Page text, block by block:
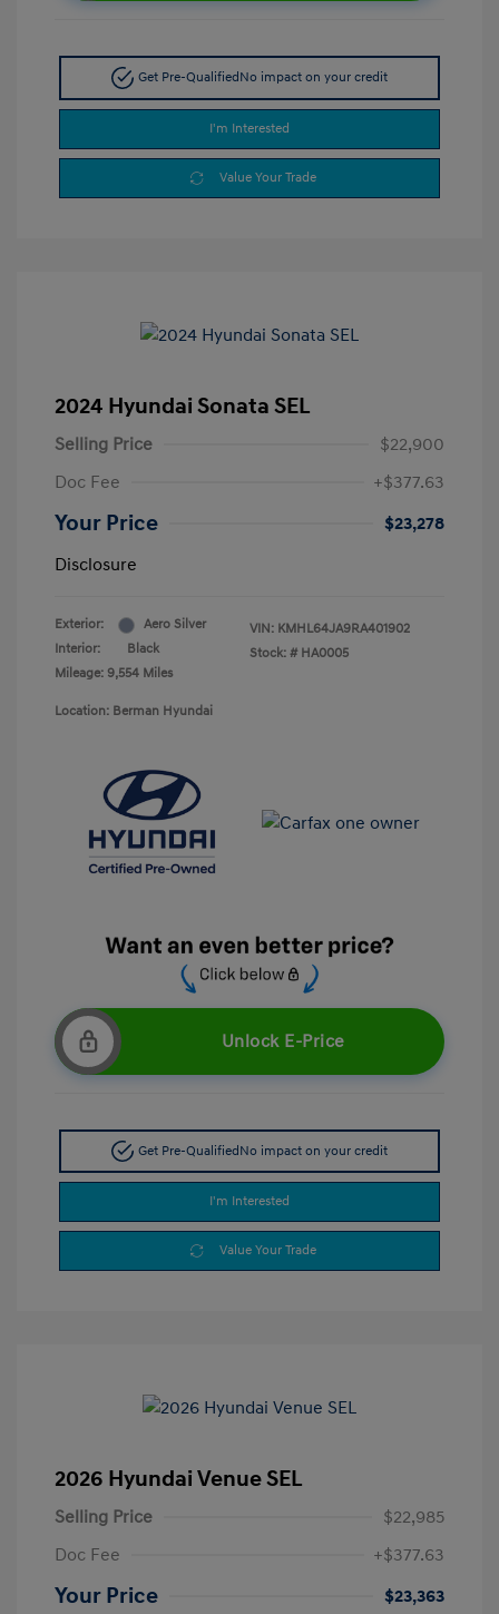
Get Pre-QualifiedNo impact on your credit
I'm Interested
Value Your Trade
2024 Hyundai Sonata SEL
Selling Price
$22,900
Doc Fee
+$377.63
Your Price
$23,278
Disclosure
Exterior:
Aero Silver
Interior:
Black
Mileage: 9,554 Miles
VIN: KMHL64JA9RA401902
Stock: # HA0005
Location: Berman Hyundai
Unlock E-Price
Get Pre-QualifiedNo impact on your credit
I'm Interested
Value Your Trade
2026 Hyundai Venue SEL
Selling Price
$22,985
Doc Fee
+$377.63
Your Price
$23,363